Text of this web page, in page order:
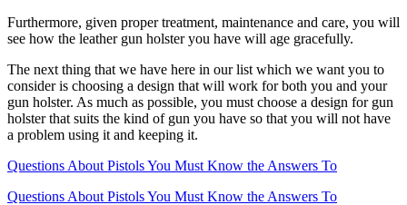
Furthermore, given proper treatment, maintenance and care, you will
see how the leather gun holster you have will age gracefully.
The next thing that we have here in our list which we want you to
consider is choosing a design that will work for both you and your
gun holster. As much as possible, you must choose a design for gun
holster that suits the kind of gun you have so that you will not have
a problem using it and keeping it.
Questions About Pistols You Must Know the Answers To
Questions About Pistols You Must Know the Answers To